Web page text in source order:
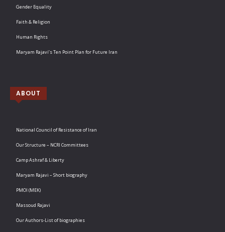
Gender Equality
Faith & Religion
Human Rights
Maryam Rajavi’s Ten Point Plan for Future Iran
ABOUT
National Council of Resistance of Iran
Our Structure – NCRI Committees
Camp Ashraf & Liberty
Maryam Rajavi – Short biography
PMOI (MEK)
Massoud Rajavi
Our Authors-List of biographies